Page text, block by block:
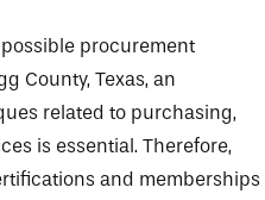
procurement
County, Texas, an
related to purchasing,
is essential. Therefore,
and memberships